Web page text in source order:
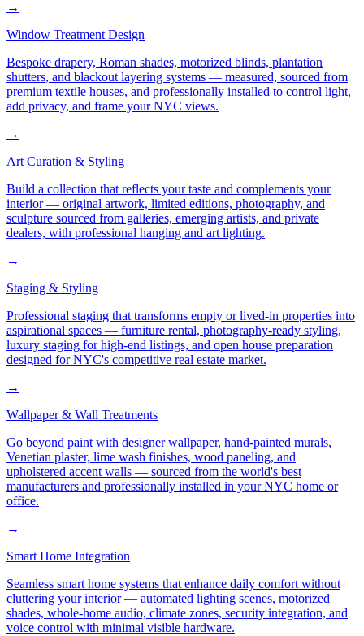
→
Window Treatment Design
Bespoke drapery, Roman shades, motorized blinds, plantation
shutters, and blackout layering systems — measured, sourced from
premium textile houses, and professionally installed to control light,
add privacy, and frame your NYC views.
→
Art Curation & Styling
Build a collection that reflects your taste and complements your
interior — original artwork, limited editions, photography, and
sculpture sourced from galleries, emerging artists, and private
dealers, with professional hanging and art lighting.
→
Staging & Styling
Professional staging that transforms empty or lived-in properties into
aspirational spaces — furniture rental, photography-ready styling,
luxury staging for high-end listings, and open house preparation
designed for NYC's competitive real estate market.
→
Wallpaper & Wall Treatments
Go beyond paint with designer wallpaper, hand-painted murals,
Venetian plaster, lime wash finishes, wood paneling, and
upholstered accent walls — sourced from the world's best
manufacturers and professionally installed in your NYC home or
office.
→
Smart Home Integration
Seamless smart home systems that enhance daily comfort without
cluttering your interior — automated lighting scenes, motorized
shades, whole-home audio, climate zones, security integration, and
voice control with minimal visible hardware.